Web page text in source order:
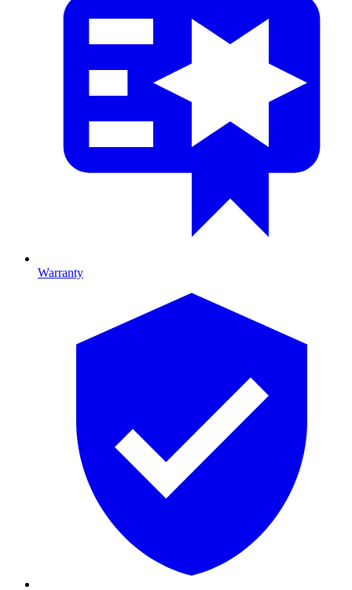
Warranty